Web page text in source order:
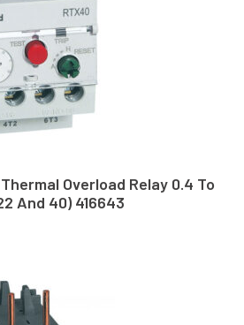
Overload Relay 0.4 To
And 40) 416643